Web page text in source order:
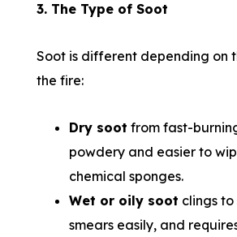
3. The Type of Soot
Soot is different depending on
the fire:
Dry soot from fast-
powdery and easier to
chemical sponges.
Wet or oily soot clings
smears easily, and